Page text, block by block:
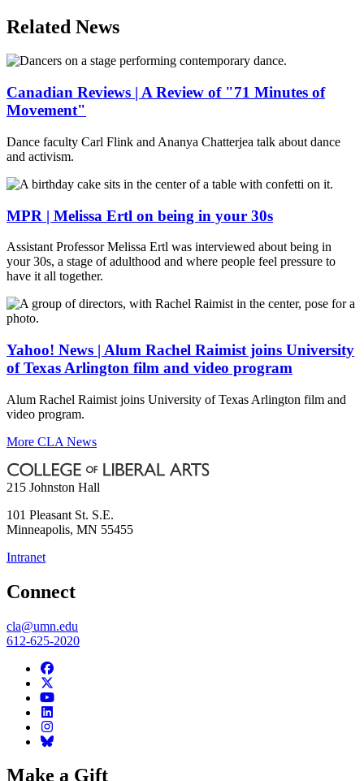
Related News
Canadian Reviews | A Review of "71 Minutes of
Movement"
Dance faculty Carl Flink and Ananya Chatterjea talk about dance
and activism.
MPR | Melissa Ertl on being in your 30s
Assistant Professor Melissa Ertl was interviewed about being in
your 30s, a stage of adulthood and where people feel pressure to
have it all together.
Yahoo! News | Alum Rachel Raimist joins University
of Texas Arlington film and video program
Alum Rachel Raimist joins University of Texas Arlington film and
video program.
More CLA News
215 Johnston Hall
101 Pleasant St. S.E.
Minneapolis, MN 55455
Intranet
Connect
cla@umn.edu
612-625-2020
Make a Gift